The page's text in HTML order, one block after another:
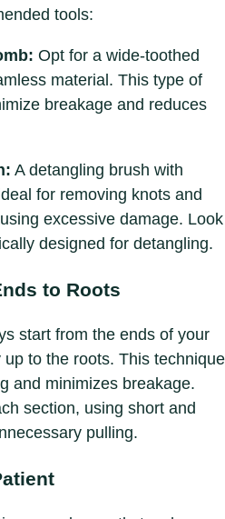
tools:
Opt for a wide-toothed
material. This type of
breakage and reduces
A detangling brush with
for removing knots and
excessive damage. Look
designed for detangling.
to Roots
start from the ends of your
to the roots. This technique
and minimizes breakage.
section, using short and
pulling.